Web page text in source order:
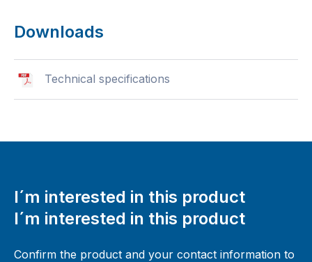
Downloads
Technical specifications
I´m interested in this product
I´m interested in this product
Confirm the product and your contact information to